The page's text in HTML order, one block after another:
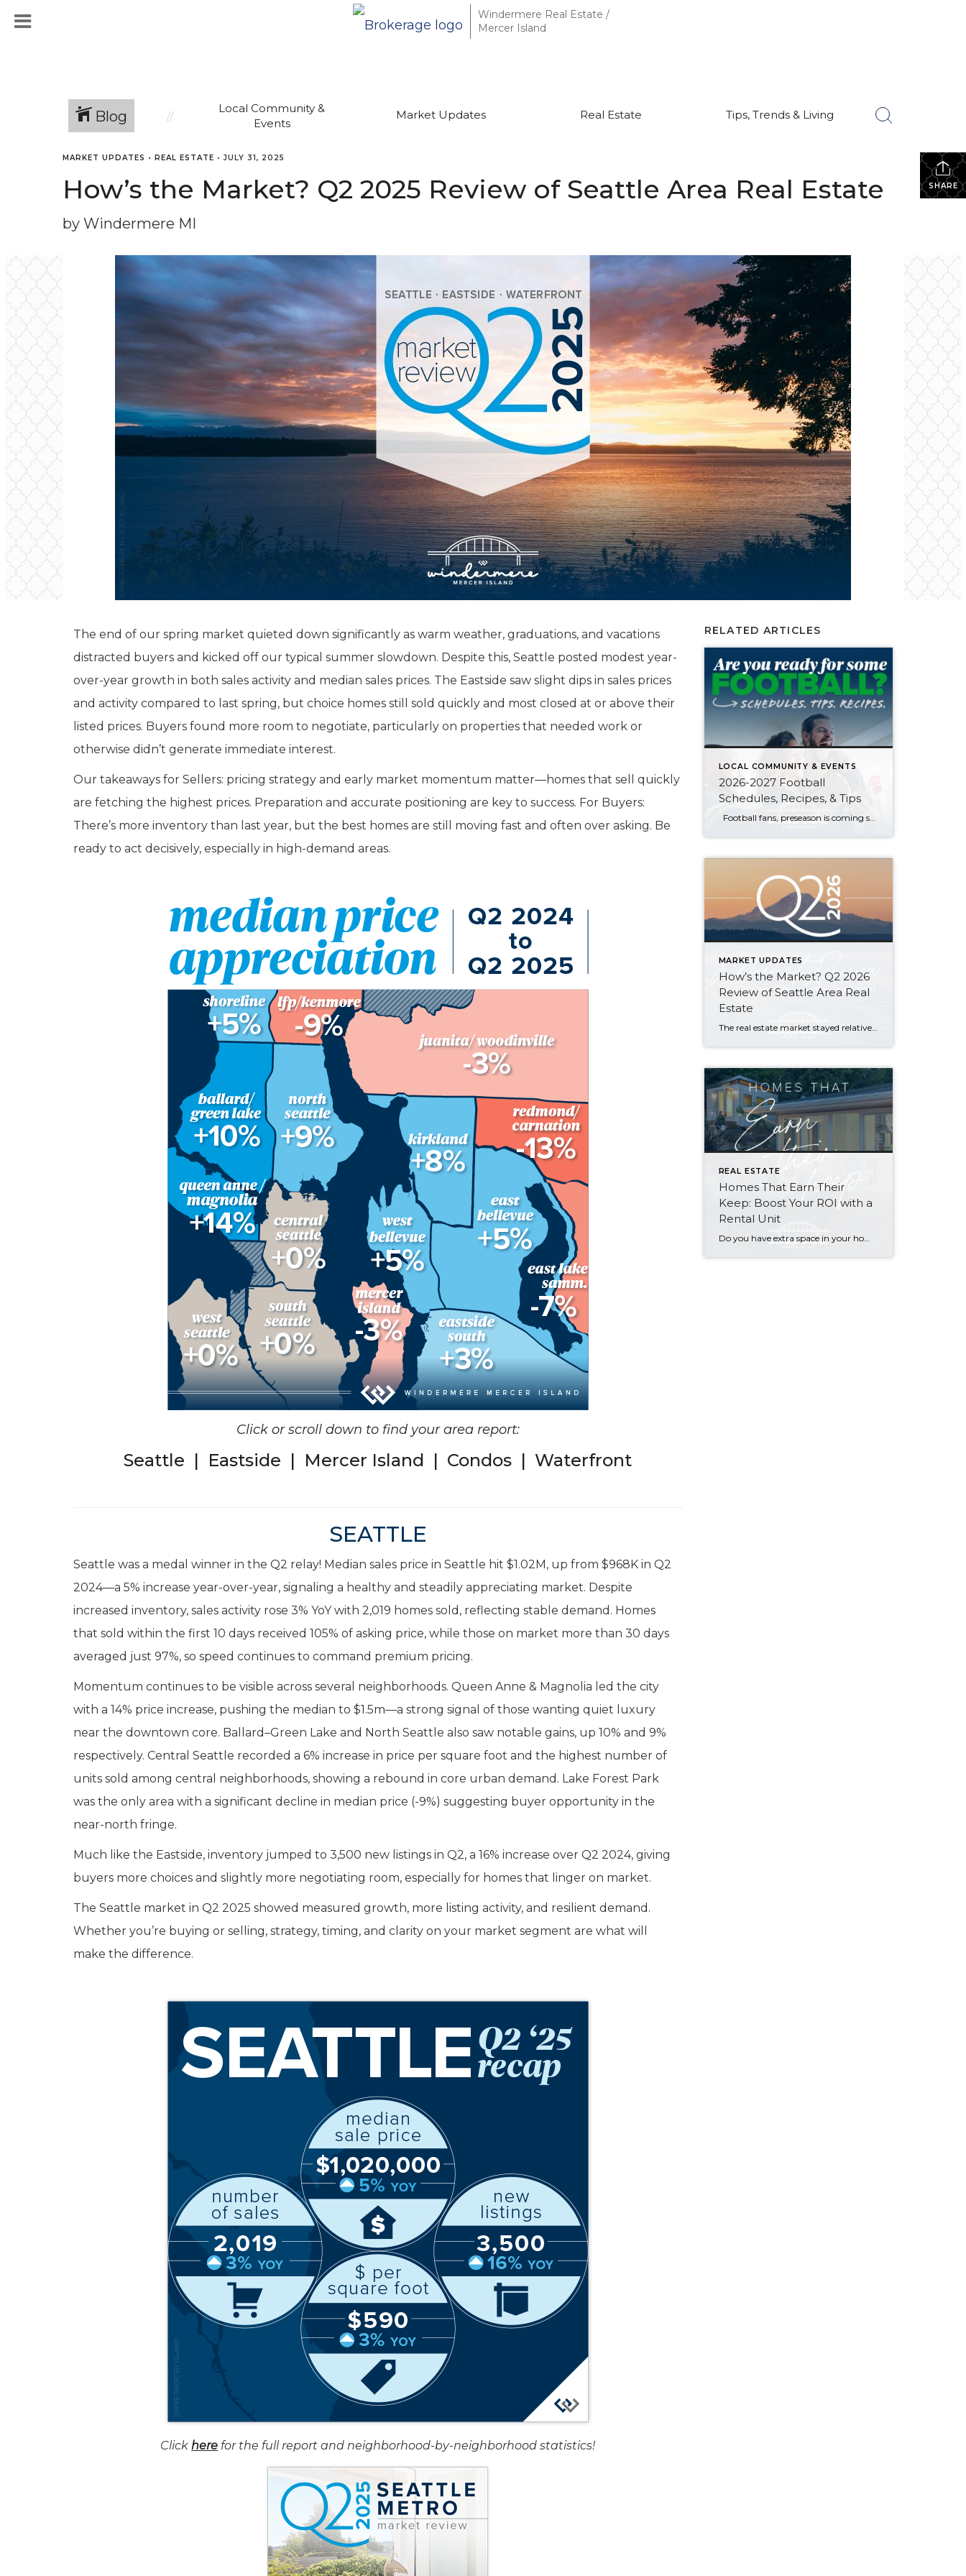
Windermere Real Estate /
Mercer Island
Blog
Local Community &
Events
Market Updates Real Estate Tips, Trends & Living
SHARE
MARKET UPDATES • REAL ESTATE •JULY 31, 2025
How’s the Market? Q2 2025 Review of Seattle Area Real Estate
by Windermere MI
The end of our spring market quieted down significantly as warm weather, graduations, and vacations
distracted buyers and kicked off our typical summer slowdown. Despite this, Seattle posted modest year-
over-year growth in both sales activity and median sales prices. The Eastside saw slight dips in sales prices
and activity compared to last spring, but choice homes still sold quickly and most closed at or above their
listed prices. Buyers found more room to negotiate, particularly on properties that needed work or
otherwise didn’t generate immediate interest.
Our takeaways for Sellers: pricing strategy and early market momentum matter—homes that sell quickly
are fetching the highest prices. Preparation and accurate positioning are key to success. For Buyers:
There’s more inventory than last year, but the best homes are still moving fast and often over asking. Be
ready to act decisively, especially in high-demand areas.
Click or scroll down to find your area report:
Seattle | Eastside | Mercer Island | Condos | Waterfront
SEATTLE
Seattle was a medal winner in the Q2 relay! Median sales price in Seattle hit $1.02M, up from $968K in Q2
2024—a 5% increase year-over-year, signaling a healthy and steadily appreciating market. Despite
increased inventory, sales activity rose 3% YoY with 2,019 homes sold, reflecting stable demand. Homes
that sold within the first 10 days received 105% of asking price, while those on market more than 30 days
averaged just 97%, so speed continues to command premium pricing.
Momentum continues to be visible across several neighborhoods. Queen Anne & Magnolia led the city
with a 14% price increase, pushing the median to $1.5m—a strong signal of those wanting quiet luxury
near the downtown core. Ballard–Green Lake and North Seattle also saw notable gains, up 10% and 9%
respectively. Central Seattle recorded a 6% increase in price per square foot and the highest number of
units sold among central neighborhoods, showing a rebound in core urban demand. Lake Forest Park
was the only area with a significant decline in median price (-9%) suggesting buyer opportunity in the
near-north fringe.
Much like the Eastside, inventory jumped to 3,500 new listings in Q2, a 16% increase over Q2 2024, giving
buyers more choices and slightly more negotiating room, especially for homes that linger on market.
The Seattle market in Q2 2025 showed measured growth, more listing activity, and resilient demand.
Whether you’re buying or selling, strategy, timing, and clarity on your market segment are what will
make the difference.
Clickhere for the full report and neighborhood-by-neighborhood statistics!
RELATED ARTICLES
LOCAL COMMUNITY & EVENTS
2026-2027 Football
Schedules, Recipes, & Tips
Football fans, preseason is coming soon! Are you ready to party like a champ? The separation is in the preparation, so scroll down for printable pro + college schedules, tailgating hacks (including how to pack the perfect cooler!), and favorite gameday recipes. Keep everyone entertained—even during commercials—with our printable football bingo sheets. You can also […]
MARKET UPDATES
How’s the Market? Q2 2026
Review of Seattle Area Real
Estate
The real estate market stayed relatively flat in the second quarter with Seattle’s year-over-year numbers holding steady and the Eastside seeing a little more of a lag. Median sales prices dipped slightly in most areas as the supply of available listings increased, but many homes still sold in the first 10 days and at or […]
REAL ESTATE
Homes That Earn Their
Keep: Boost Your ROI with a
Rental Unit
Do you have extra space in your home or on your property? You may be able to put it to work as a rental and boost your ROI! With rising interest rates and inflation putting economic pressure on homeowners, rental apartments and tiny houses can be a great way to offset those higher costs. Some […]